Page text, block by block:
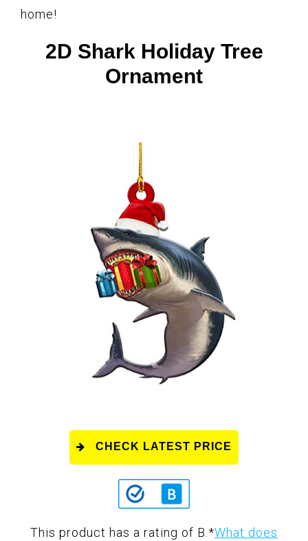
home!
2D Shark Holiday Tree
Ornament
CHECK LATEST PRICE
This product has a rating of B. *What does